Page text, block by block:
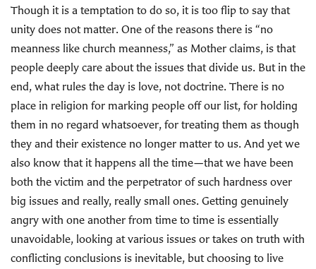
Though it is a temptation to do so, it is too flip to say that
unity does not matter. One of the reasons there is “no
meanness like church meanness,” as Mother claims, is that
people deeply care about the issues that divide us. But in the
end, what rules the day is love, not doctrine. There is no
place in religion for marking people off our list, for holding
them in no regard whatsoever, for treating them as though
they and their existence no longer matter to us. And yet we
also know that it happens all the time—that we have been
both the victim and the perpetrator of such hardness over
big issues and really, really small ones. Getting genuinely
angry with one another from time to time is essentially
unavoidable, looking at various issues or takes on truth with
conflicting conclusions is inevitable, but choosing to live